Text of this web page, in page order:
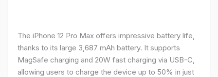
The iPhone 12 Pro Max offers impressive battery life,
thanks to its large 3,687 mAh battery. It supports
MagSafe charging and 20W fast charging via USB-C,
allowing users to charge the device up to 50% in just